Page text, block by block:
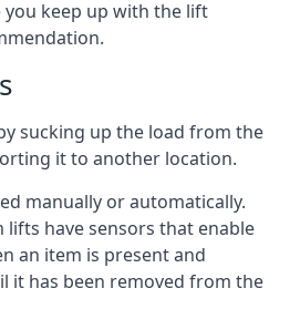
you keep up with the lift
sucking up the load from the
it to another location.
manually or automatically.
lifts have sensors that enable
an item is present and
it has been removed from the